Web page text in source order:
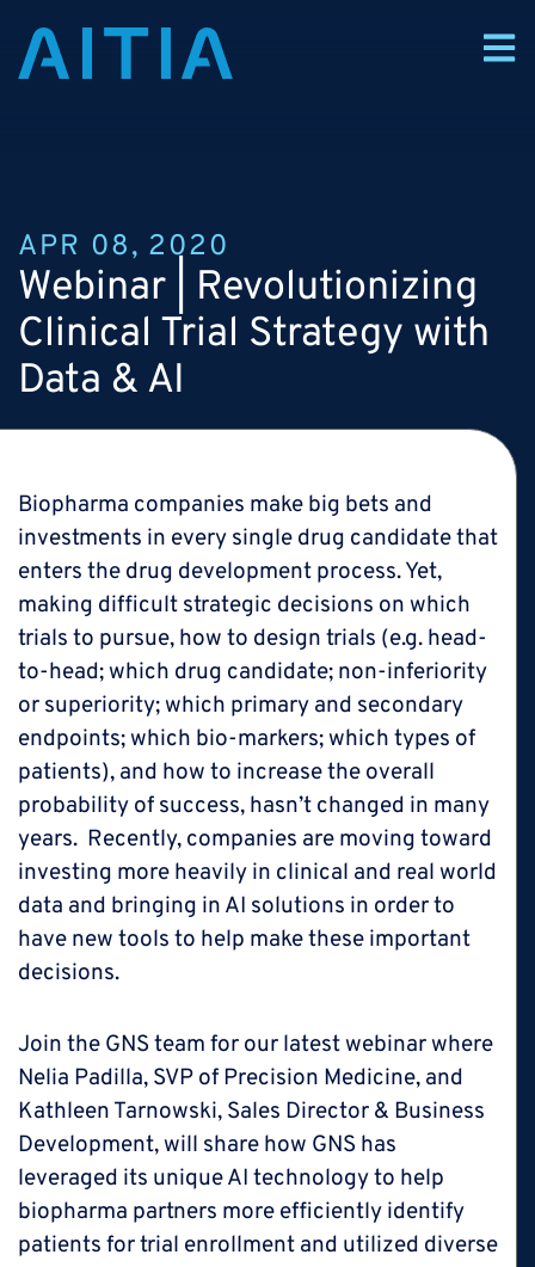
APR 08, 2020
Webinar | Revolutionizing
Clinical Trial Strategy with
Data & AI
Biopharma companies make big bets and
investments in every single drug candidate that
enters the drug development process. Yet,
making difficult strategic decisions on which
trials to pursue, how to design trials (e.g. head-
to-head; which drug candidate; non-inferiority
or superiority; which primary and secondary
endpoints; which bio-markers; which types of
patients), and how to increase the overall
probability of success, hasn’t changed in many
years. Recently, companies are moving toward
investing more heavily in clinical and real world
data and bringing in AI solutions in order to
have new tools to help make these important
decisions.
Join the GNS team for our latest webinar where
Nelia Padilla, SVP of Precision Medicine, and
Kathleen Tarnowski, Sales Director & Business
Development, will share how GNS has
leveraged its unique AI technology to help
biopharma partners more efficiently identify
patients for trial enrollment and utilized diverse